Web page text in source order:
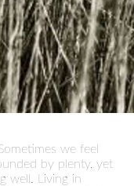
we feel
by plenty, yet
well. Living in